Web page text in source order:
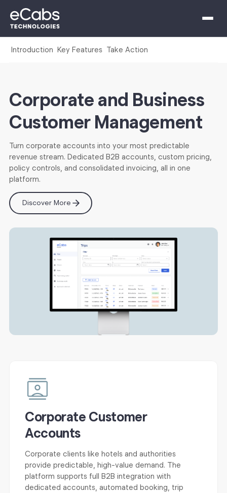
Introduction Key Features Take Action
Corporate and Business
Customer Management
Turn corporate accounts into your most predictable
revenue stream. Dedicated B2B accounts, custom pricing,
policy controls, and consolidated invoicing, all in one
platform.
Discover More
Corporate Customer
Accounts
Corporate clients like hotels and authorities
provide predictable, high-value demand. The
platform supports full B2B integration with
dedicated accounts, automated booking, trip